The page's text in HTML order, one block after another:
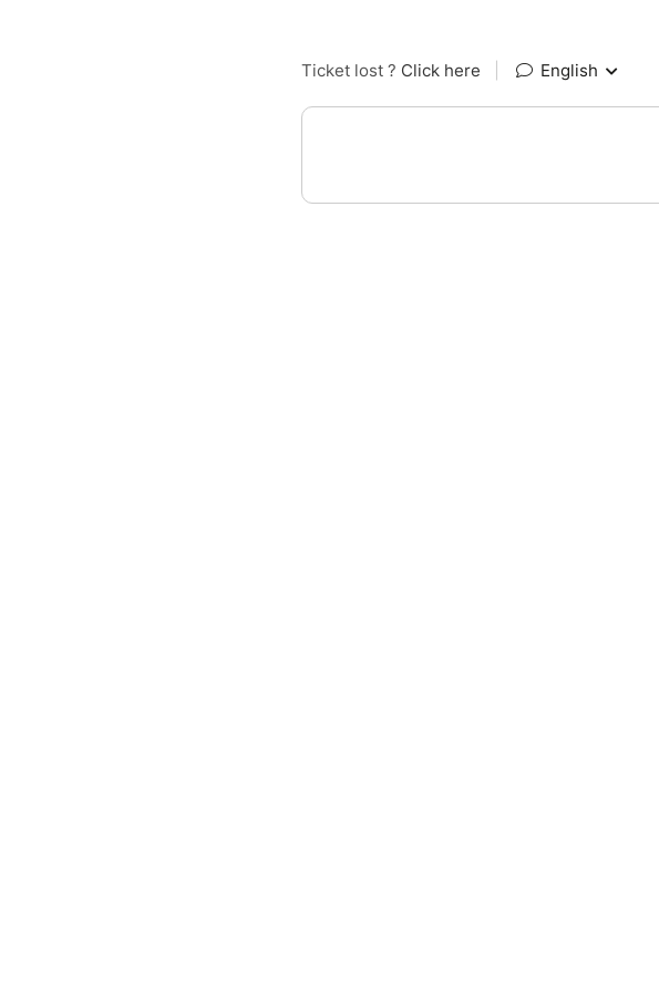
Ticket lost ? Click here English